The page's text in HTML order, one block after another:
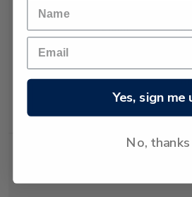
Sheet
Yes, sign me
No, thanks